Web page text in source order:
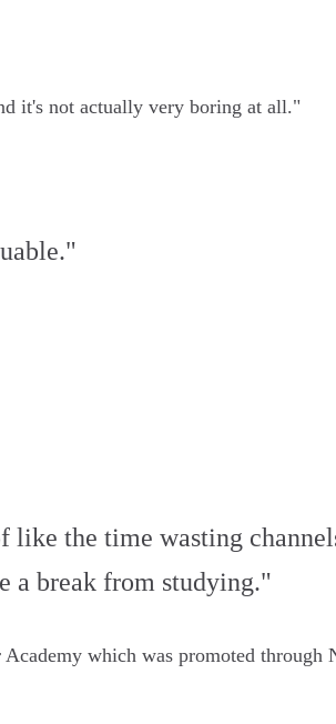
it's not actually very boring at all."
the time wasting
a break from studying."
which was promoted through